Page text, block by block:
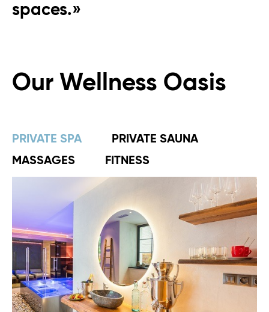
spaces.»
Our Wellness Oasis
PRIVATE SPA
PRIVATE SAUNA
MASSAGES
FITNESS